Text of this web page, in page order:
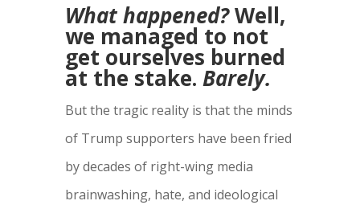
What happened?Well,
we managed to not
get ourselves burned
at the stake. Barely.
But the tragic reality is that the minds
of Trump supporters have been fried
by decades of right-wing media
brainwashing, hate, and ideological